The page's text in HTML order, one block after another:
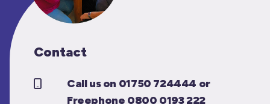
Contact
Call us on 01750 724444 or
Freephone 0800 0193 222